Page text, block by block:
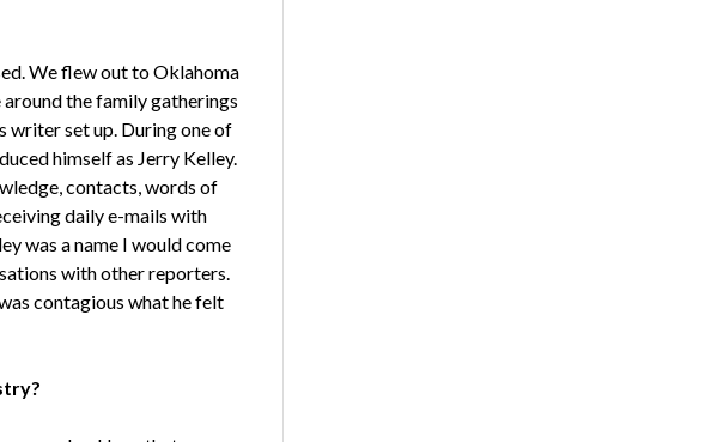
We flew out to Oklahoma
the family gatherings
writer set up. During one of
himself as Jerry Kelley.
contacts, words of
daily e-mails with
was a name I would come
with other reporters.
contagious what he felt